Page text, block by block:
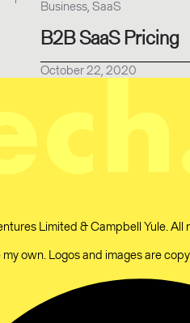
Business, SaaS
B2B SaaS Pricing
October 22, 2020
Limited & Campbell Yule. All
own. Logos and images are